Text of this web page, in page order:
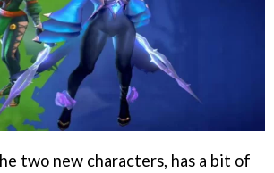
two new characters, has a bit of